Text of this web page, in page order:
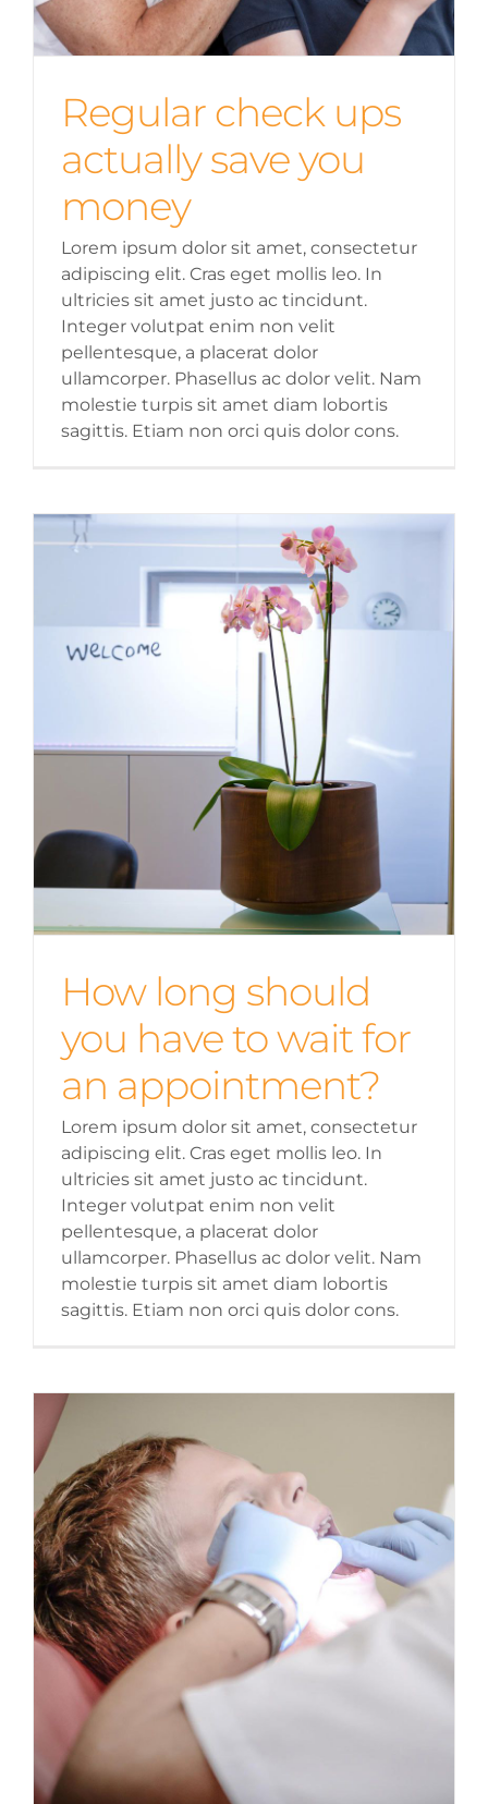
Regular check ups
actually save you
money
Lorem ipsum dolor sit amet, consectetur
adipiscing elit. Cras eget mollis leo. In
ultricies sit amet justo ac tincidunt.
Integer volutpat enim non velit
pellentesque, a placerat dolor
ullamcorper. Phasellus ac dolor velit. Nam
molestie turpis sit amet diam lobortis
sagittis. Etiam non orci quis dolor cons.
How long should
you have to wait for
an appointment?
Lorem ipsum dolor sit amet, consectetur
adipiscing elit. Cras eget mollis leo. In
ultricies sit amet justo ac tincidunt.
Integer volutpat enim non velit
pellentesque, a placerat dolor
ullamcorper. Phasellus ac dolor velit. Nam
molestie turpis sit amet diam lobortis
sagittis. Etiam non orci quis dolor cons.